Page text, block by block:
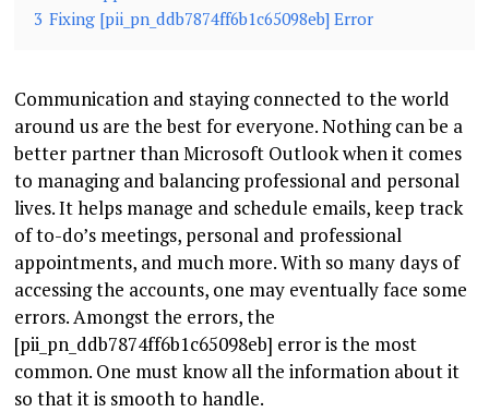
3 Fixing [pii_pn_ddb7874ff6b1c65098eb] Error
Communication and staying connected to the world
around us are the best for everyone. Nothing can be a
better partner than Microsoft Outlook when it comes
to managing and balancing professional and personal
lives. It helps manage and schedule emails, keep track
of to-do’s meetings, personal and professional
appointments, and much more. With so many days of
accessing the accounts, one may eventually face some
errors. Amongst the errors, the
[pii_pn_ddb7874ff6b1c65098eb] error is the most
common. One must know all the information about it
so that it is smooth to handle.